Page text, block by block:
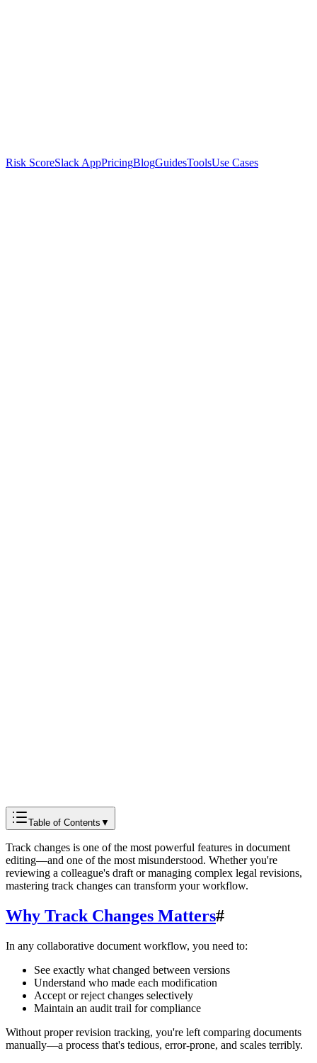
Risk ScoreSlack AppPricingBlogGuidesToolsUse Cases
Table of Contents ▼
Track changes is one of the most powerful features in document
editing—and one of the most misunderstood. Whether you're
reviewing a colleague's draft or managing complex legal revisions,
mastering track changes can transform your workflow.
Why Track Changes Matters#
In any collaborative document workflow, you need to:
See exactly what changed between versions
Understand who made each modification
Accept or reject changes selectively
Maintain an audit trail for compliance
Without proper revision tracking, you're left comparing documents
manually—a process that's tedious, error-prone, and scales terribly.